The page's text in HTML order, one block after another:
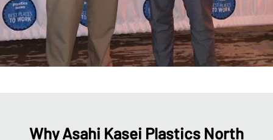
Why Asahi Kasei Plastics North